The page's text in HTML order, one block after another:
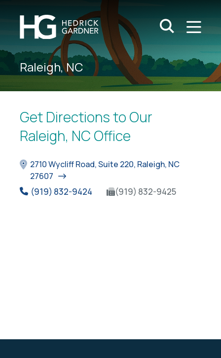
Search
Go
Raleigh, NC
Get Directions to Our
Raleigh, NC Office
2710 Wycliff Road, Suite 220, Raleigh, NC
27607
(919) 832-9424 (919) 832-9425